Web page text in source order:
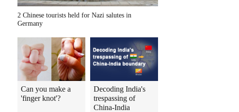
2 Chinese tourists held for Nazi salutes in
Germany
Can you make a
'finger knot'?
Decoding India's
trespassing of
China-India